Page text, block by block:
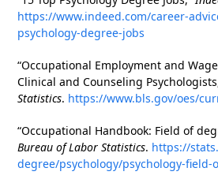
https://www.indeed.com/career-
psychology-degree-jobs
“Occupational Employment and
Clinical and Counseling
Statistics. https://www.bls.gov/oes/
“Occupational Handbook: Field of
Bureau of Labor Statistics. https://
degree/psychology/psychology-